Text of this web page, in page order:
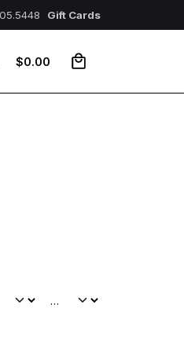
Gift Cards
$0.00